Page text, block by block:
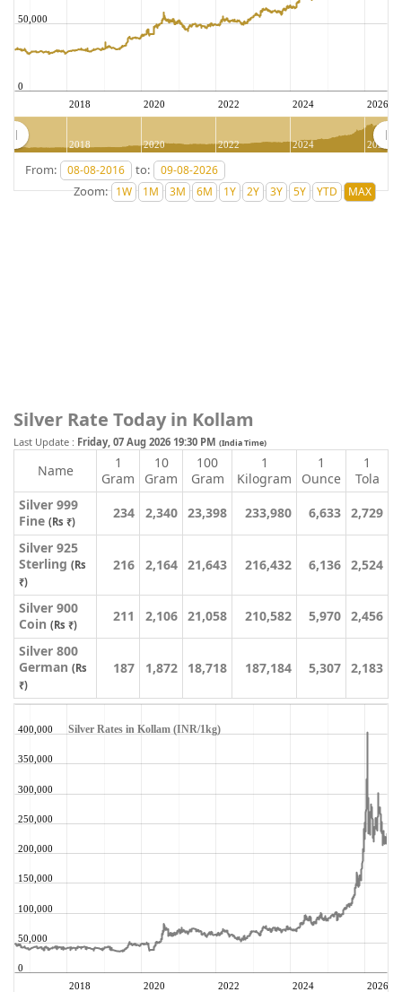
2018 2020 2022 2024 2026
0
50,000
2018 2020 2022 2024 2026
From:
to:
Zoom:
Silver Rate Today in Kollam
Last Update : Friday, 07 Aug 2026 19:30 PM (India Time)
Name
1
Gram
10
Gram
100
Gram
1
Kilogram
1
Ounce
1
Tola
Silver 999
Fine (Rs ₹)
234 2,340 23,398 233,980 6,633 2,729
Silver 925
Sterling (Rs
₹)
216 2,164 21,643 216,432 6,136 2,524
Silver 900
Coin (Rs ₹)
211 2,106 21,058 210,582 5,970 2,456
Silver 800
German (Rs
₹)
187 1,872 18,718 187,184 5,307 2,183
Silver Rates in Kollam (INR/1kg)
2018 2020 2022 2024 2026
0
50,000
100,000
150,000
200,000
250,000
300,000
350,000
400,000